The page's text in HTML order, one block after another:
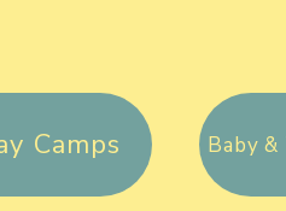
Camps Baby